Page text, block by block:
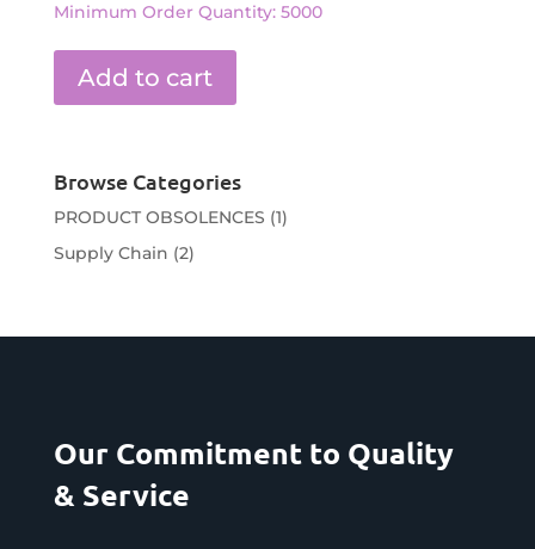
Minimum Order Quantity: 5000
Add to cart
Browse Categories
PRODUCT OBSOLENCES (1)
Supply Chain (2)
Our Commitment to Quality
& Service